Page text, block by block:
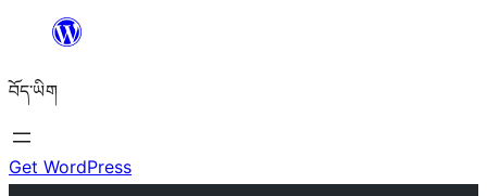
content
བོད་ཡིག
Get WordPress